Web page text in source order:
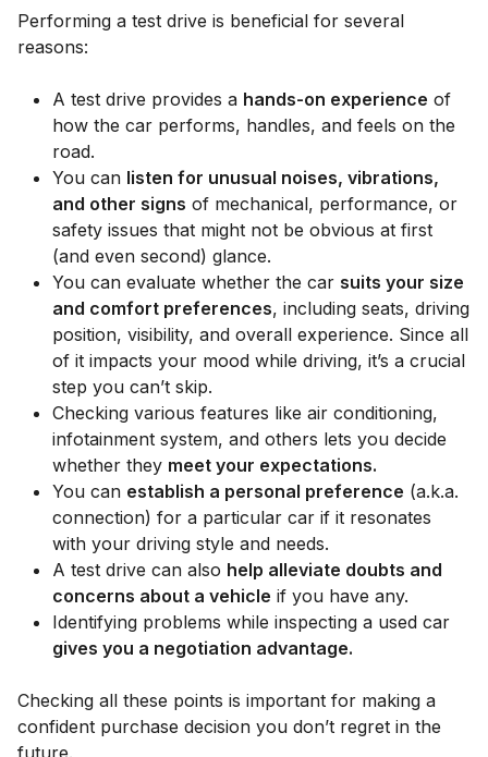
Performing a test drive is beneficial for several
reasons:
A test drive provides a hands-on experience of
how the car performs, handles, and feels on the
road.
You can listen for unusual noises, vibrations,
and other signs of mechanical, performance, or
safety issues that might not be obvious at first
(and even second) glance.
You can evaluate whether the car suits your size
and comfort preferences, including seats, driving
position, visibility, and overall experience. Since all
of it impacts your mood while driving, it’s a crucial
step you can’t skip.
Checking various features like air conditioning,
infotainment system, and others lets you decide
whether they meet your expectations.
You can establish a personal preference (a.k.a.
connection) for a particular car if it resonates
with your driving style and needs.
A test drive can also help alleviate doubts and
concerns about a vehicle if you have any.
Identifying problems while inspecting a used car
gives you a negotiation advantage.
Checking all these points is important for making a
confident purchase decision you don’t regret in the
future.